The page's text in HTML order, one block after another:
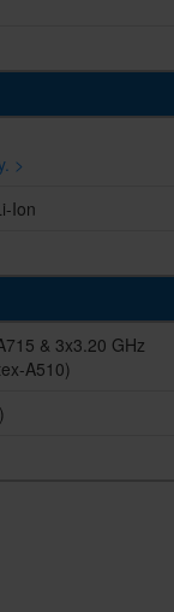
>
Ion
& 3x3.20 GHz
A510)